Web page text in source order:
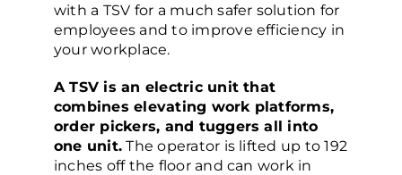
with a TSV for a much safer solution for
employees and to improve efficiency in
your workplace.
A TSV is an electric unit that
combines elevating work platforms,
order pickers, and tuggers all into
one unit. The operator is lifted up to 192
inches off the floor and can work in